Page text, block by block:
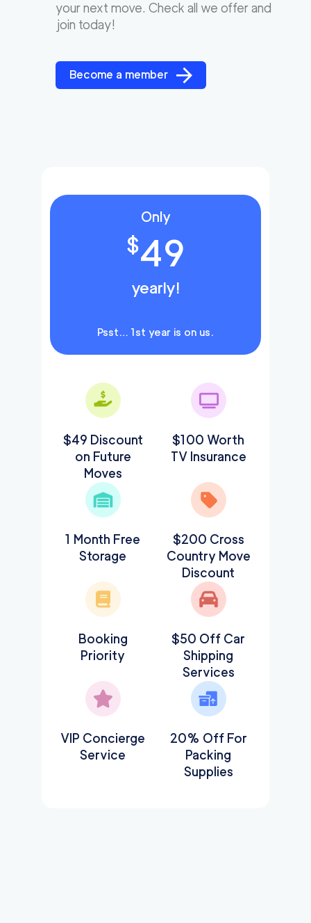
your next move. Check all we offer and
join today!
Become a member
Only
$49
yearly!
Psst… 1st year is on us.
$49 Discount
on Future
Moves
$100 Worth
TV Insurance
1 Month Free
Storage
$200 Cross
Country Move
Discount
Booking
Priority
$50 Off Car
Shipping
Services
VIP Concierge
Service
20% Off For
Packing
Supplies